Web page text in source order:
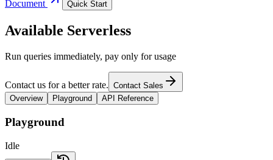
Document
Quick Start
Available Serverless
Run queries immediately, pay only for usage
Contact us for a better rate. Contact Sales
Overview
Playground API Reference
Playground
Idle